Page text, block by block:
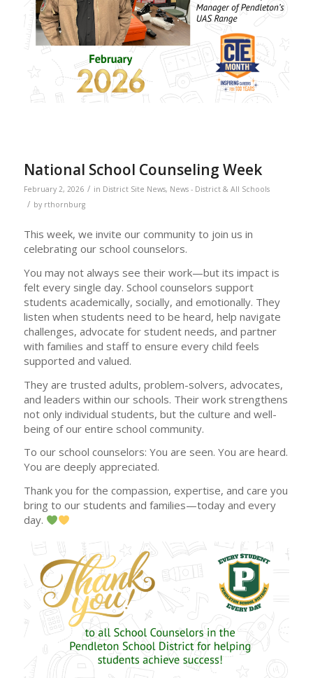
National School Counseling Week
February 2, 2026 / in District Site News, News - District & All Schools
/ by rthornburg
This week, we invite our community to join us in
celebrating our school counselors.
You may not always see their work—but its impact is
felt every single day. School counselors support
students academically, socially, and emotionally. They
listen when students need to be heard, help navigate
challenges, advocate for student needs, and partner
with families and staff to ensure every child feels
supported and valued.
They are trusted adults, problem-solvers, advocates,
and leaders within our schools. Their work strengthens
not only individual students, but the culture and well-
being of our entire school community.
To our school counselors: You are seen. You are heard.
You are deeply appreciated.
Thank you for the compassion, expertise, and care you
bring to our students and families—today and every
day.